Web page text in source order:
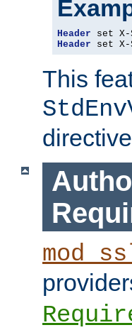
Header set X-
Header set X-
This